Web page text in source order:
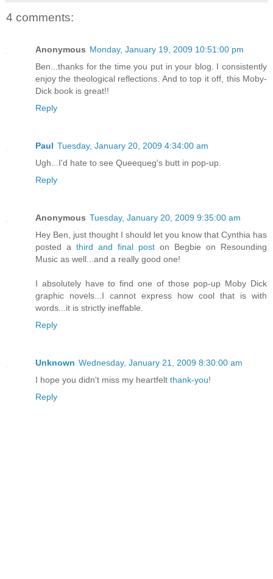
4 comments:
Anonymous Monday, January 19, 2009 10:51:00 pm
Ben...thanks for the time you put in your blog. I consistently
enjoy the theological reflections. And to top it off, this Moby-
Dick book is great!!
Reply
Paul Tuesday, January 20, 2009 4:34:00 am
Ugh...I'd hate to see Queequeg's butt in pop-up.
Reply
Anonymous Tuesday, January 20, 2009 9:35:00 am
Hey Ben, just thought I should let you know that Cynthia has
posted a third and final post on Begbie on Resounding
Music as well...and a really good one!
I absolutely have to find one of those pop-up Moby Dick
graphic novels...I cannot express how cool that is with
words...it is strictly ineffable.
Reply
Unknown Wednesday, January 21, 2009 8:30:00 am
I hope you didn't miss my heartfelt thank-you!
Reply